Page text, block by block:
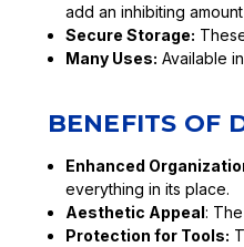
add an inhibiting
Secure Storage:
Many Uses: Available
BENEFITS OF
Enhanced
everything in its place.
Aesthetic Appeal:
Protection for Tools: